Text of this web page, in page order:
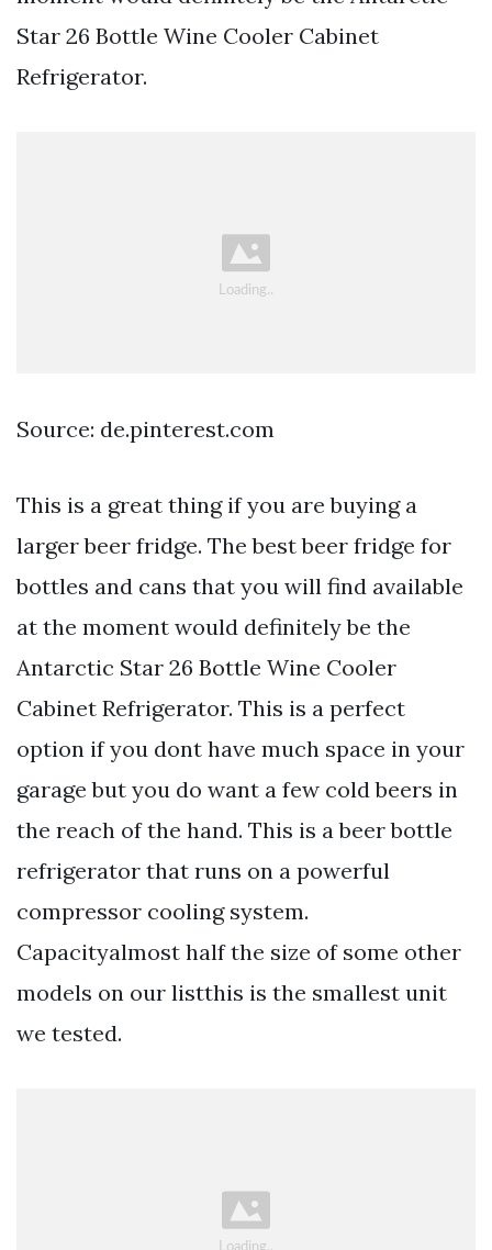
Star 26 Bottle Wine Cooler Cabinet
Refrigerator.
Source: de.pinterest.com
This is a great thing if you are buying a
larger beer fridge. The best beer fridge for
bottles and cans that you will find available
at the moment would definitely be the
Antarctic Star 26 Bottle Wine Cooler
Cabinet Refrigerator. This is a perfect
option if you dont have much space in your
garage but you do want a few cold beers in
the reach of the hand. This is a beer bottle
refrigerator that runs on a powerful
compressor cooling system.
Capacityalmost half the size of some other
models on our listthis is the smallest unit
we tested.